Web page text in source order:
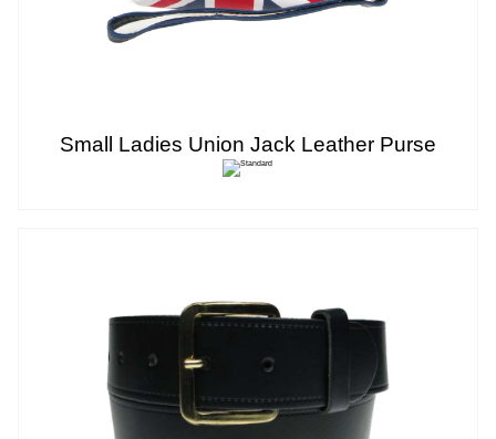
Small Ladies Union Jack Leather Purse